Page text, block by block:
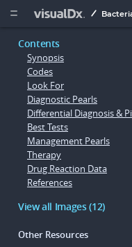
 
Contents
Synopsis
Codes
Look For
Diagnostic Pearls
Differential Diagnosis &
Best Tests
Management Pearls
Therapy
Drug Reaction Data
References
View all Images (12)
Other Resources